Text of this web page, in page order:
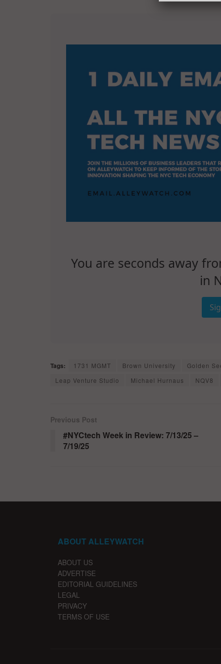
You are seconds away
in
Tags: 1731 MGMT Brown University Golden
Leap Venture Studio
Michael Hurnaus NQV8
Previous Post
#NYCtech Week in Review: 7/13/25 –
7/19/25
ABOUT ALLEYWATCH
ABOUT US
ADVERTISE
EDITORIAL GUIDELINES
LEGAL
PRIVACY
TERMS OF USE